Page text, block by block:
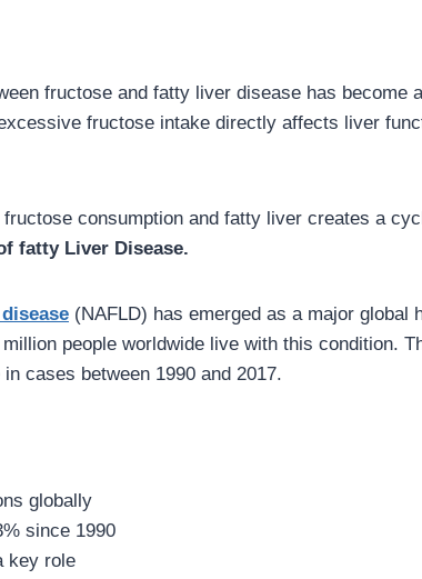
fructose and fatty liver disease has become
fructose intake directly affects liver
consumption and fatty liver creates a
fatty Liver Disease.
(NAFLD) has emerged as a major global
people worldwide live with this condition.
cases between 1990 and 2017.
globally
since 1990
key role